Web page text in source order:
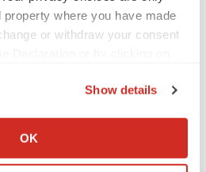
where you have made
or withdraw your consent
your geographical location
Show details
OK
cut